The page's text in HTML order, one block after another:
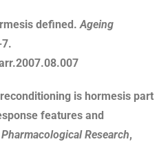
defined.Ageing
is hormesis part
features and
Pharmacological Research,